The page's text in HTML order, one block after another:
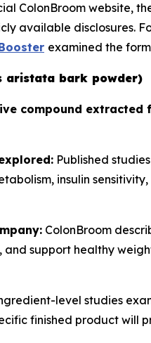
ColonBroom website,
available disclosures.
examined the
aristata bark powder)
compound extracted
Published
insulin
ColonBroom
and support healthy
level studies
finished product will